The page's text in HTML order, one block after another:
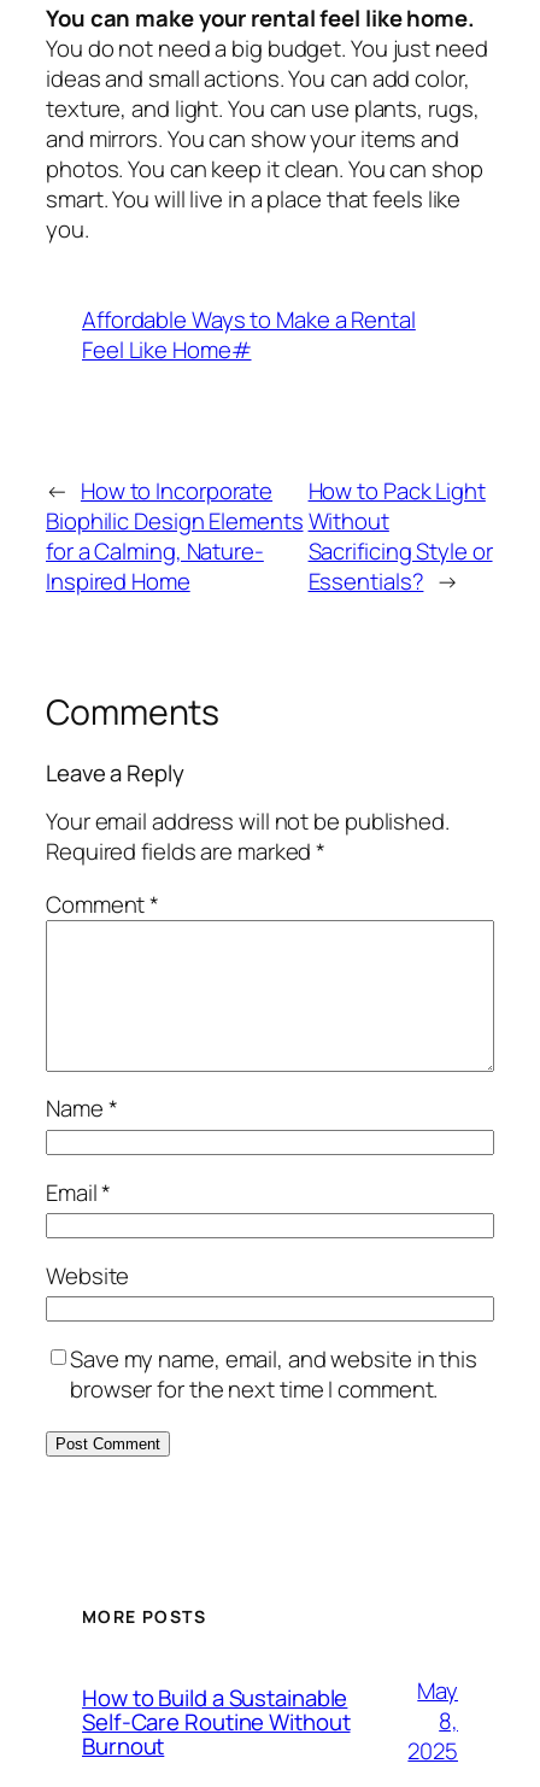
You can make your rental feel like home.
You do not need a big budget. You just need
ideas and small actions. You can add color,
texture, and light. You can use plants, rugs,
and mirrors. You can show your items and
photos. You can keep it clean. You can shop
smart. You will live in a place that feels like
you.
Affordable Ways to Make a Rental
Feel Like Home#
← How to Incorporate
Biophilic Design Elements
for a Calming, Nature-
Inspired Home
How to Pack Light
Without
Sacrificing Style or
Essentials? →
Comments
Leave a Reply
Your email address will not be published.
Required fields are marked*
Comment*
Name*
Email*
Website
Save my name, email, and website in this
browser for the next time I comment.
MORE POSTS
How to Build a Sustainable
Self-Care Routine Without
Burnout
May
8,
2025